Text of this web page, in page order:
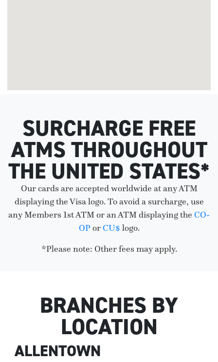
SURCHARGE FREE
ATMS THROUGHOUT
THE UNITED STATES*
Our cards are accepted worldwide at any ATM
displaying the Visa logo. To avoid a surcharge, use
any Members 1st ATM or an ATM displaying the CO-
OP or CU$ logo.
*Please note: Other fees may apply.
BRANCHES BY
LOCATION
ALLENTOWN